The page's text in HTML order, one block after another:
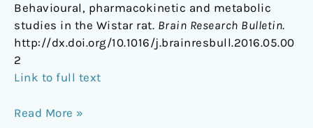
Behavioural, pharmacokinetic and metabolic
studies in the Wistar rat. Brain Research Bulletin.
http://dx.doi.org/10.1016/j.brainresbull.2016.05.00
2
Link to full text
Read More »